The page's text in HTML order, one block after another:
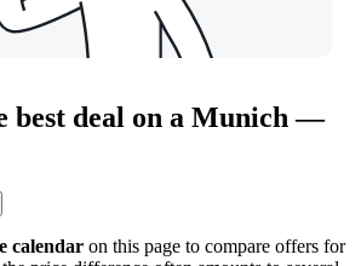
best deal on a Munich —
calendar on this page to compare offers for